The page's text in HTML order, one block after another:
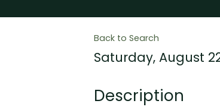
Back to Search
Saturday, August
Description